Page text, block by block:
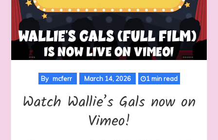
By mcferr March 14, 2026 1 min read
Watch Wallie’s Gals now on
Vimeo!